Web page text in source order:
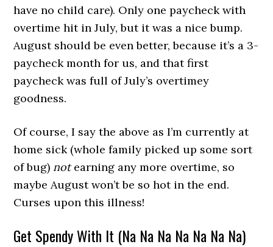
have no child care). Only one paycheck with
overtime hit in July, but it was a nice bump.
August should be even better, because it’s a 3-
paycheck month for us, and that first
paycheck was full of July’s overtimey
goodness.
Of course, I say the above as I’m currently at
home sick (whole family picked up some sort
of bug) notearning any more overtime, so
maybe August won’t be so hot in the end.
Curses upon this illness!
Get Spendy With It (Na Na Na Na Na Na Na)